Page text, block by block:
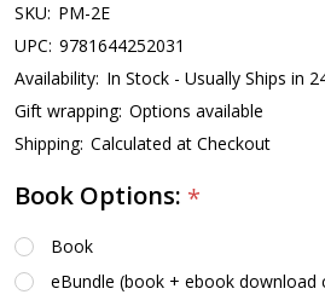
SKU: PM-2E
UPC: 9781644252031
Availability: In Stock - Usually Ships in
Gift wrapping: Options available
Shipping: Calculated at Checkout
Book Options: *
Book
eBundle (book + ebook download